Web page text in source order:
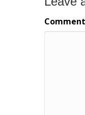
Comment